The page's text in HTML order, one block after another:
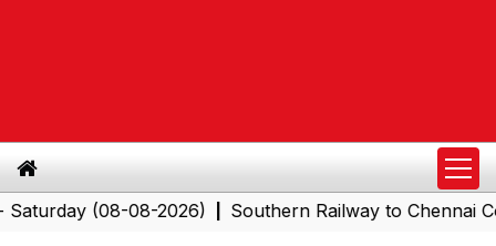
(08-08-2026)|Southern Railway to Chennai